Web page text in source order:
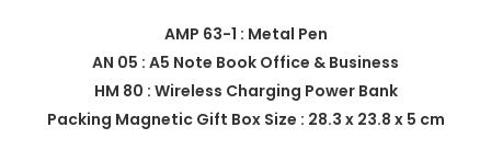
AMP 63-1 : Metal Pen
AN 05 : A5 Note Book Office & Business
HM 80 : Wireless Charging Power Bank
Packing Magnetic Gift Box Size : 28.3 x 23.8 x 5 cm